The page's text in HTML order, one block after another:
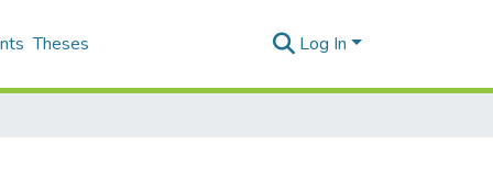
Theses Log In